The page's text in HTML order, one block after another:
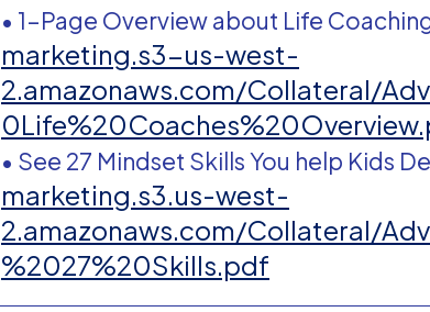
• 1-Page Overview about Life
marketing.s3-us-west-
2.amazonaws.com/Collateral/
• See 27 Mindset Skills You help Kids
marketing.s3.us-west-
2.amazonaws.com/Collateral/
%2027%20Skills.pdf